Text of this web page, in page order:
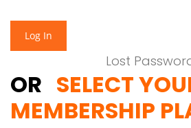
Lost
OR SELECT
MEMBERSHIP